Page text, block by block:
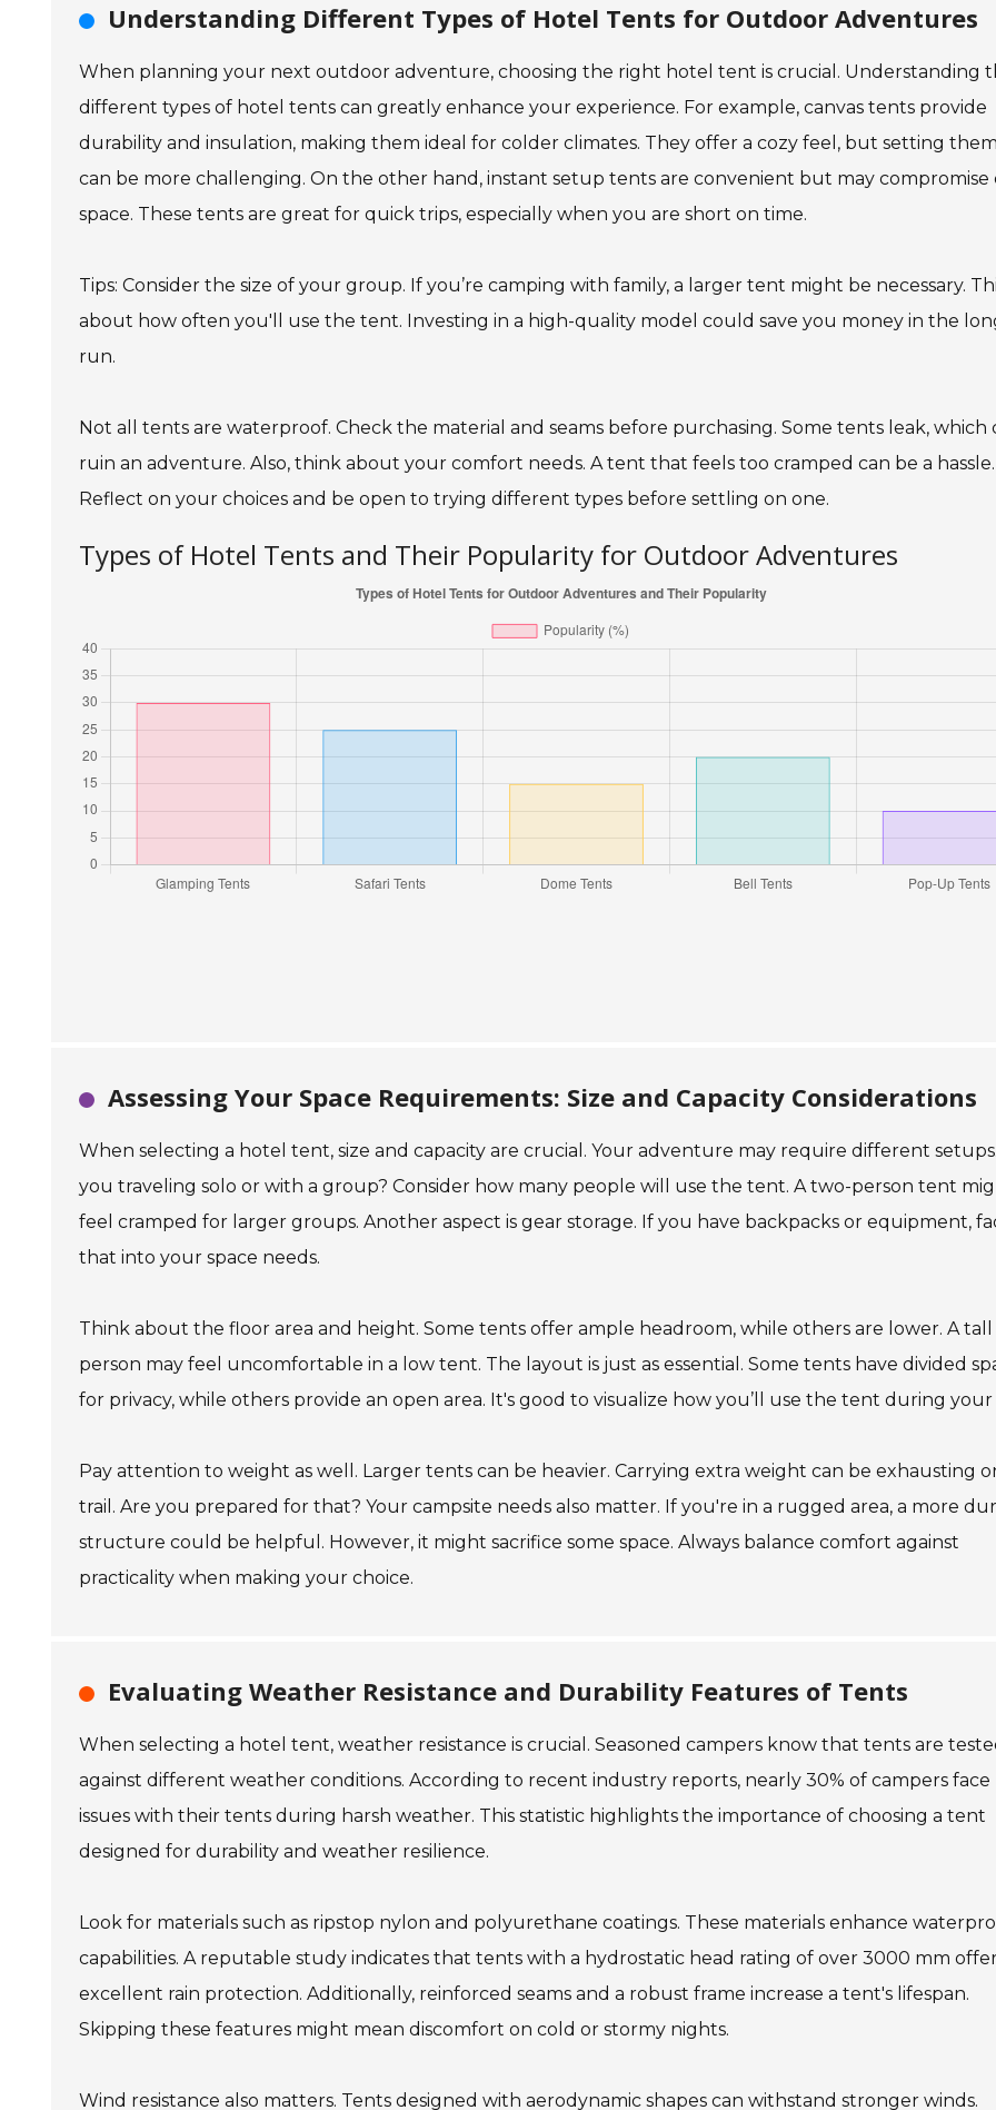
Understanding Different Types of Hotel Tents for Outdoor Adventures
When planning your next outdoor adventure, choosing the right hotel tent is crucial. Understanding
different types of hotel tents can greatly enhance your experience. For example, canvas tents provide
durability and insulation, making them ideal for colder climates. They offer a cozy feel, but setting
can be more challenging. On the other hand, instant setup tents are convenient but may compromise
space. These tents are great for quick trips, especially when you are short on time.
Tips: Consider the size of your group. If you’re camping with family, a larger tent might be necessary.
about how often you'll use the tent. Investing in a high-quality model could save you money in the
run.
Not all tents are waterproof. Check the material and seams before purchasing. Some tents leak, which
ruin an adventure. Also, think about your comfort needs. A tent that feels too cramped can be a hassle.
Reflect on your choices and be open to trying different types before settling on one.
Types of Hotel Tents and Their Popularity for Outdoor Adventures
Assessing Your Space Requirements: Size and Capacity Considerations
When selecting a hotel tent, size and capacity are crucial. Your adventure may require different
you traveling solo or with a group? Consider how many people will use the tent. A two-person tent
feel cramped for larger groups. Another aspect is gear storage. If you have backpacks or equipment,
that into your space needs.
Think about the floor area and height. Some tents offer ample headroom, while others are lower. A tall
person may feel uncomfortable in a low tent. The layout is just as essential. Some tents have divided
for privacy, while others provide an open area. It's good to visualize how you’ll use the tent during your
Pay attention to weight as well. Larger tents can be heavier. Carrying extra weight can be exhausting
trail. Are you prepared for that? Your campsite needs also matter. If you're in a rugged area, a more
structure could be helpful. However, it might sacrifice some space. Always balance comfort against
practicality when making your choice.
Evaluating Weather Resistance and Durability Features of Tents
When selecting a hotel tent, weather resistance is crucial. Seasoned campers know that tents are
against different weather conditions. According to recent industry reports, nearly 30% of campers face
issues with their tents during harsh weather. This statistic highlights the importance of choosing a tent
designed for durability and weather resilience.
Look for materials such as ripstop nylon and polyurethane coatings. These materials enhance
capabilities. A reputable study indicates that tents with a hydrostatic head rating of over 3000 mm
excellent rain protection. Additionally, reinforced seams and a robust frame increase a tent's lifespan.
Skipping these features might mean discomfort on cold or stormy nights.
Wind resistance also matters. Tents designed with aerodynamic shapes can withstand stronger winds.